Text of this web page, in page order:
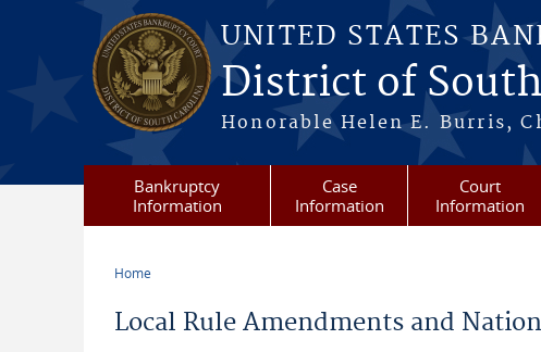
Skip to main content
UNITED STATES
District of
Honorable Helen E. Burris,
Bankruptcy
Information
Case
Information
Court
Information
Home
Local Rule Amendments and